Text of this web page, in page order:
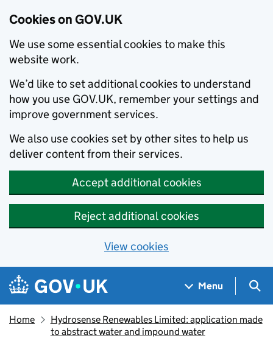
Cookies on GOV.UK
We use some essential cookies to make this
website work.
We’d like to set additional cookies to understand
how you use GOV.UK, remember your settings and
improve government services.
We also use cookies set by other sites to help us
deliver content from their services.
Accept additional cookies
Reject additional cookies
View cookies
Skip to main content
Navigation menu
Menu
Home
Hydrosense Renewables Limited: application made
to abstract water and impound water